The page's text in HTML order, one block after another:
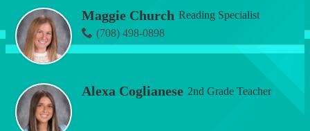
Maggie Church Reading Specialist
(708) 498-0898
Alexa Coglianese 2nd Grade Teacher